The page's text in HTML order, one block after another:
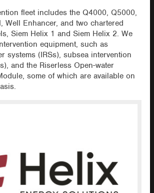
fleet includes the Q4000, Q5000,
Well Enhancer, and two chartered
Siem Helix 1 and Siem Helix 2. We
equipment, such as
systems (IRSs), subsea intervention
and the Riserless Open-water
some of which are available on